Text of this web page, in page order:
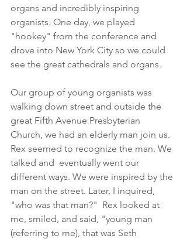
organs and incredibly inspiring
organists. One day, we played
"hookey" from the conference and
drove into New York City so we could
see the great cathedrals and organs.
Our group of young organists was
walking down street and outside the
great Fifth Avenue Presbyterian
Church, we had an elderly man join us.
Rex seemed to recognize the man. We
talked and  eventually went our
different ways. We were inspired by the
man on the street. Later, I inquired,
"who was that man?"  Rex looked at
me, smiled, and said, "young man
(referring to me), that was Seth